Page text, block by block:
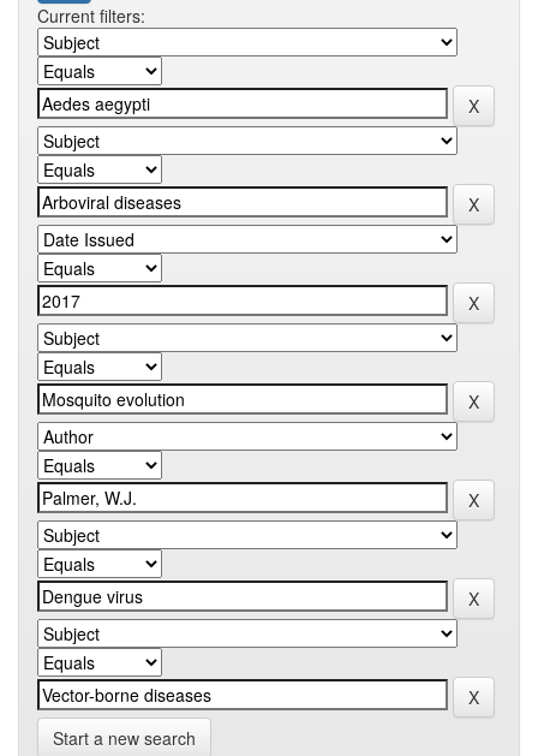
Current filters:
Start a new search